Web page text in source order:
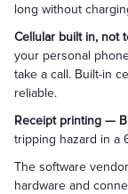
long without
Cellular built in, not
your personal
take a call. Built-in
reliable.
Receipt printing —
tripping hazard in a
The software
hardware and